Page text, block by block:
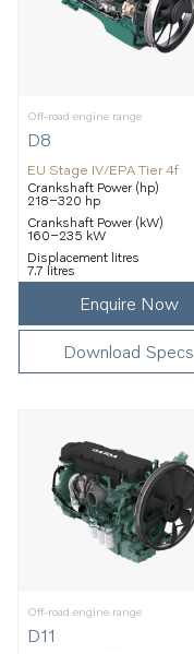
Off-road engine range
D8
EU Stage IV/EPA Tier 4f
Crankshaft Power (hp)
218–320 hp
Crankshaft Power (kW)
160–235 kW
Displacement litres
7.7 litres
Enquire Now
Download Specs
Off-road engine range
D11